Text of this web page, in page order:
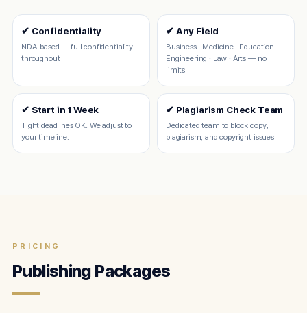
✔ Confidentiality
NDA-based — full confidentiality
throughout
✔ Any Field
Business · Medicine · Education ·
Engineering · Law · Arts — no
limits
✔ Start in 1 Week
Tight deadlines OK. We adjust to
your timeline.
✔ Plagiarism Check Team
Dedicated team to block copy,
plagiarism, and copyright issues
PRICING
Publishing Packages